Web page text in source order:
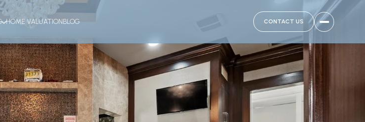
HOME VALUATIONBLOG CONTACT US